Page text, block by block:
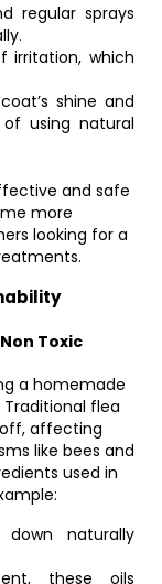
regular sprays
irritation, which
shine and
using natural
and safe
more
looking for a
Toxic
a homemade
flea
affecting
like bees and
used in
down naturally
these oils